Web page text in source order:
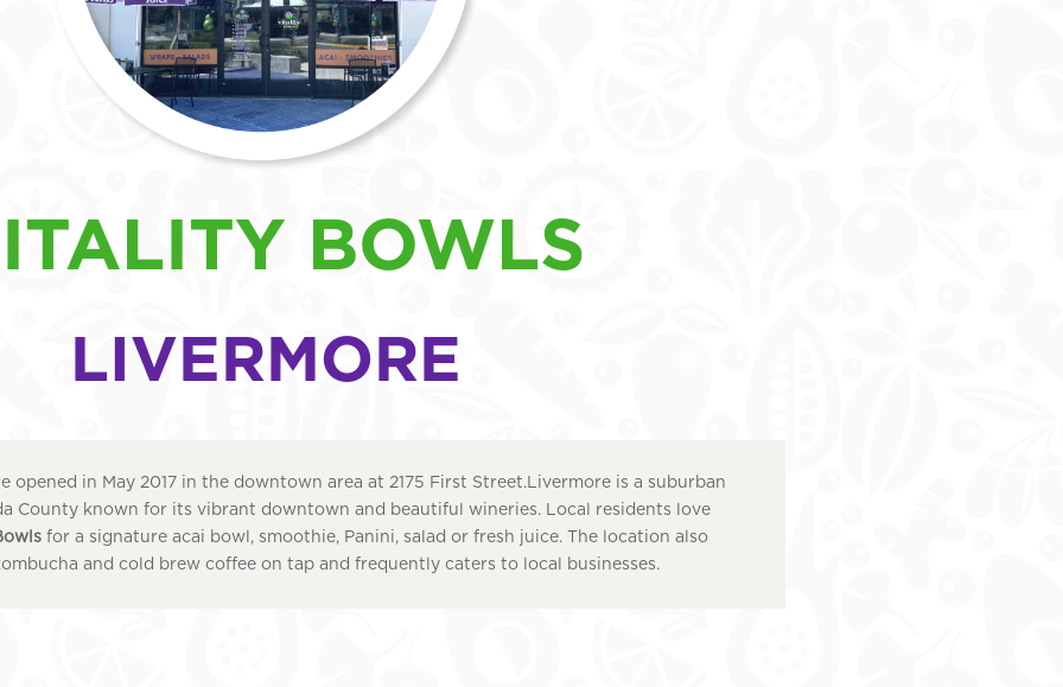
BOWLS
LIVERMORE
opened in May 2017 in the downtown area at 2175 First Street.Livermore is a suburban
County known for its vibrant downtown and beautiful wineries. Local residents love
for a signature acai bowl, smoothie, Panini, salad or fresh juice. The location also
and cold brew coffee on tap and frequently caters to local businesses.